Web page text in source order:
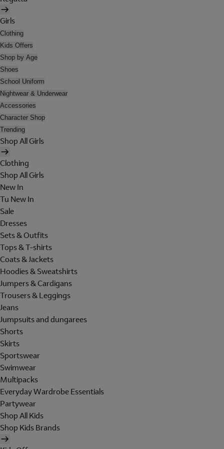
Girls
Clothing
Kids Offers
Shop by Age
Shoes
School Uniform
Nightwear & Underwear
Accessories
Character Shop
Trending
Shop All Girls
Clothing
Shop All Girls
New In
Tu New In
Sale
Dresses
Sets & Outfits
Tops & T-shirts
Coats & Jackets
Hoodies & Sweatshirts
Jumpers & Cardigans
Trousers & Leggings
Jeans
Jumpsuits and dungarees
Shorts
Skirts
Sportswear
Swimwear
Multipacks
Everyday Wardrobe Essentials
Partywear
Shop All Kids
Shop Kids Brands